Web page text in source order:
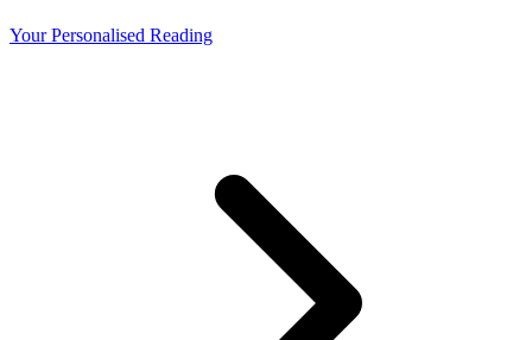
Your Personalised Reading